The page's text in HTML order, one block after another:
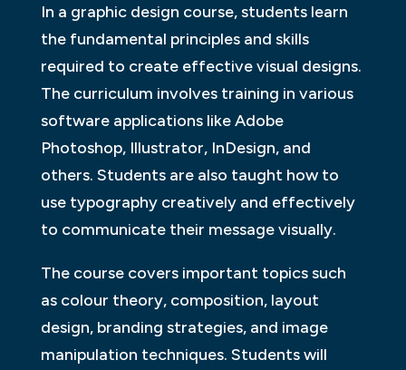
In a graphic design course, students learn
the fundamental principles and skills
required to create effective visual designs.
The curriculum involves training in various
software applications like Adobe
Photoshop, Illustrator, InDesign, and
others. Students are also taught how to
use typography creatively and effectively
to communicate their message visually.
The course covers important topics such
as colour theory, composition, layout
design, branding strategies, and image
manipulation techniques. Students will